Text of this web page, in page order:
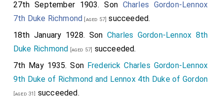
27th September 1903. Son Charles Gordon-Lennox
7th Duke Richmond [aged 57] succeeded.
18th January 1928. Son Charles Gordon-Lennox 8th
Duke Richmond [aged 57] succeeded.
7th May 1935. Son Frederick Charles Gordon-Lennox
9th Duke of Richmond and Lennox 4th Duke of Gordon
[aged 31] succeeded.